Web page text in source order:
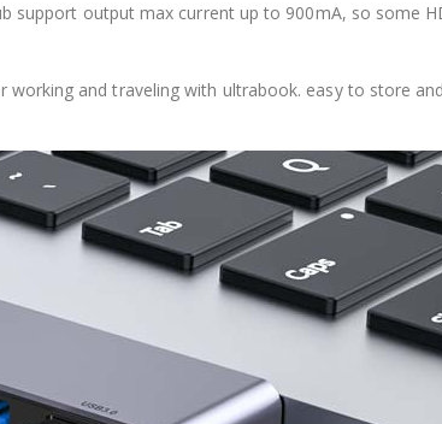
support output max current up to 900mA, so some
and traveling with ultrabook. easy to store